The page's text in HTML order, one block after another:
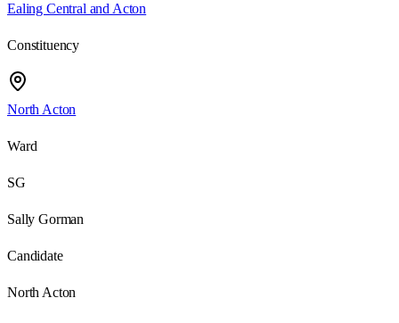
Ealing Central and Acton
Constituency
North Acton
Ward
SG
Sally Gorman
Candidate
North Acton